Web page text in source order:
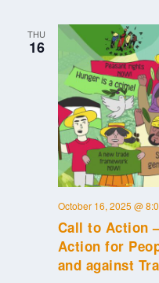
THU
16
Call to Action
Action for
and against
October 16, 2025 @